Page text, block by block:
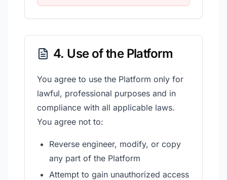
4. Use of the Platform
You agree to use the Platform only for
lawful, professional purposes and in
compliance with all applicable laws.
You agree not to:
Reverse engineer, modify, or copy
any part of the Platform
Attempt to gain unauthorized access